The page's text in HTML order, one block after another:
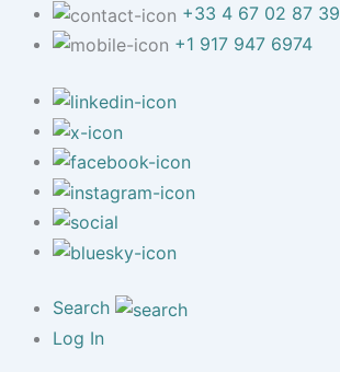
+33 4 67 02 87 39
+1 917 947 6974
Search
Log In